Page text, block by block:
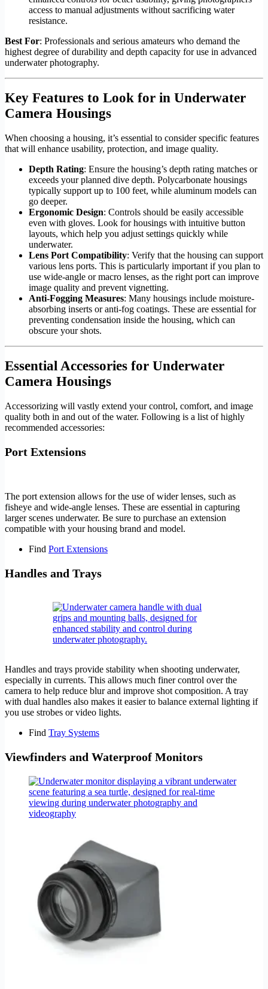
access to manual adjustments without sacrificing water
resistance.
Best For: Professionals and serious amateurs who demand the
highest degree of durability and depth capacity for use in advanced
underwater photography.
Key Features to Look for in Underwater
Camera Housings
When choosing a housing, it’s essential to consider specific features
that will enhance usability, protection, and image quality.
Depth Rating: Ensure the housing’s depth rating matches or
exceeds your planned dive depth. Polycarbonate housings
typically support up to 100 feet, while aluminum models can
go deeper.
Ergonomic Design: Controls should be easily accessible
even with gloves. Look for housings with intuitive button
layouts, which help you adjust settings quickly while
underwater.
Lens Port Compatibility: Verify that the housing can support
various lens ports. This is particularly important if you plan to
use wide-angle or macro lenses, as the right port can improve
image quality and prevent vignetting.
Anti-Fogging Measures: Many housings include moisture-
absorbing inserts or anti-fog coatings. These are essential for
preventing condensation inside the housing, which can
obscure your shots.
Essential Accessories for Underwater
Camera Housings
Accessorizing will vastly extend your control, comfort, and image
quality both in and out of the water. Following is a list of highly
recommended accessories:
Port Extensions
The port extension allows for the use of wider lenses, such as
fisheye and wide-angle lenses. These are essential in capturing
larger scenes underwater. Be sure to purchase an extension
compatible with your housing brand and model.
Find Port Extensions
Handles and Trays
Handles and trays provide stability when shooting underwater,
especially in currents. This allows much finer control over the
camera to help reduce blur and improve shot composition. A tray
with dual handles also makes it easier to balance external lighting if
you use strobes or video lights.
Find Tray Systems
Viewfinders and Waterproof Monitors